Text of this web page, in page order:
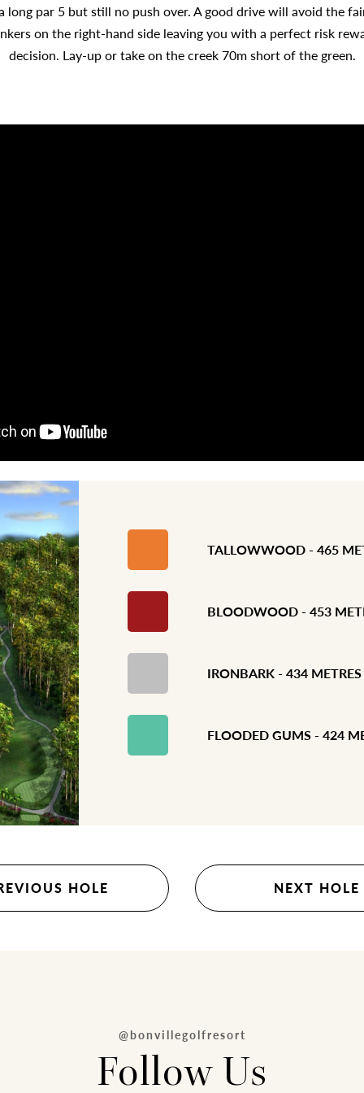
long par 5 but still no push over. A good drive will avoid the
on the right-hand side leaving you with a perfect risk
decision. Lay-up or take on the creek 70m short of the green.
TALLOWWOOD - 465
BLOODWOOD - 453
IRONBARK - 434 METRES
FLOODED GUMS - 424
HOLE NEXT HOLE
@bonvillegolfresort
Follow Us